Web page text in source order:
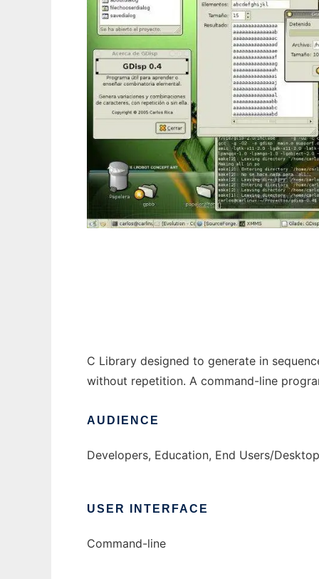
C Library designed to generate in
without repetition. A command-line
AUDIENCE
Developers, Education, End Users/
USER INTERFACE
Command-line